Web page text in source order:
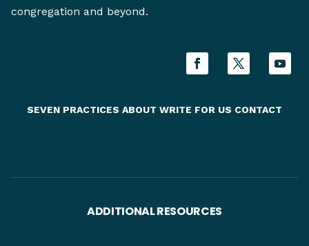
congregation and beyond.
SEVEN PRACTICES ABOUT WRITE FOR US CONTACT
ADDITIONAL RESOURCES